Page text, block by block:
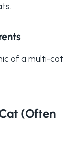
of a multi-cat
(Often